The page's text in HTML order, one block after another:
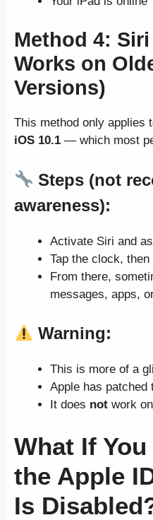
Method 4:
Works on
Versions)
This method only applies
iOS 10.1 — which most
Steps (not
awareness):
Activate Siri and
Tap the clock,
From there,
messages, apps,
Warning:
This is more of a
Apple has
It does not work
What If
the Apple
Is